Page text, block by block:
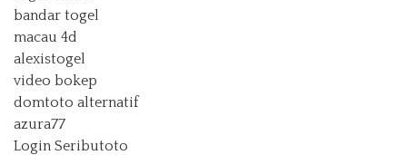
bandar togel
macau 4d
alexistogel
video bokep
domtoto alternatif
azura77
Login Seributoto